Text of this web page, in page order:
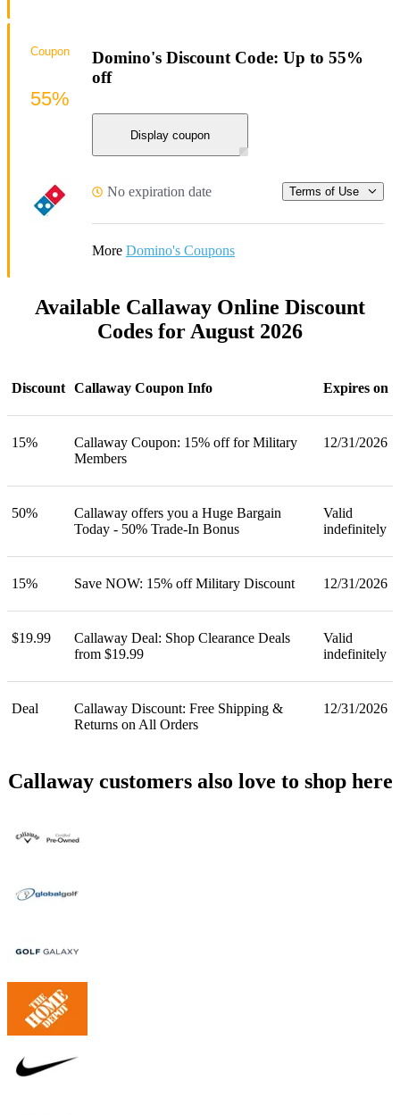
Domino's Discount Code: Up to 55%
off
Display coupon
No expiration date Terms of Use
More Domino's Coupons
Coupon
55%
Available Callaway Online Discount
Codes for August 2026
Discount Callaway Coupon Info Expires on
15%
Callaway Coupon: 15% off for Military
Members
12/31/2026
50%
Callaway offers you a Huge Bargain
Today - 50% Trade-In Bonus
Valid
indefinitely
15% Save NOW: 15% off Military Discount 12/31/2026
$19.99
Callaway Deal: Shop Clearance Deals
from $19.99
Valid
indefinitely
Deal
Callaway Discount: Free Shipping &
Returns on All Orders
12/31/2026
Callaway customers also love to shop here